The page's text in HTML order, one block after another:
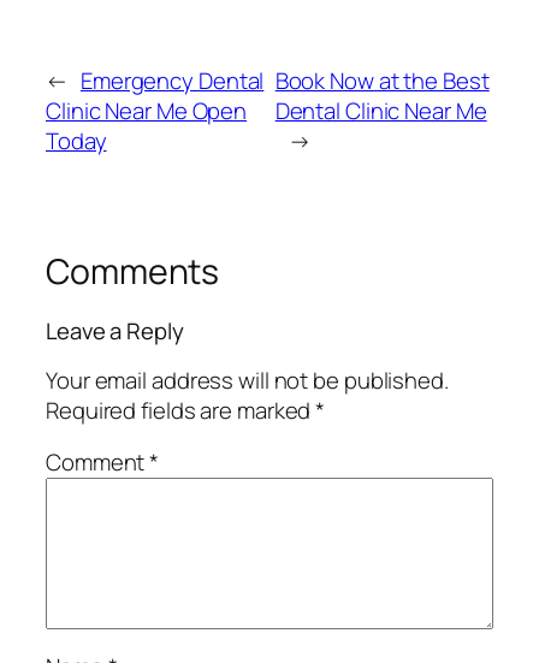
← Emergency Dental
Clinic Near Me Open
Today
Book Now at the Best
Dental Clinic Near Me
→
Comments
Leave a Reply
Your email address will not be published.
Required fields are marked*
Comment*